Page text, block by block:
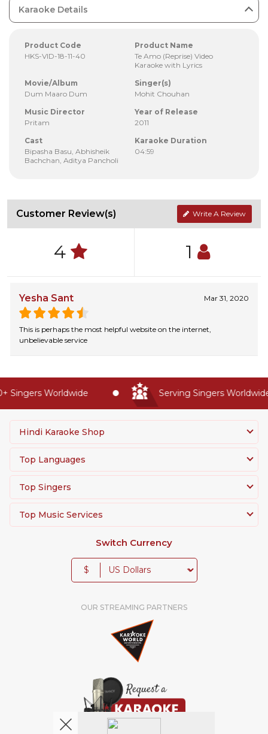
Karaoke Details
Product Code
HKS-VID-18-11-40
Product Name
Te Amo (Reprise) Video
Karaoke with Lyrics
Movie/Album
Dum Maaro Dum
Singer(s)
Mohit Chouhan
Music Director
Pritam
Year of Release
2011
Cast
Bipasha Basu, Abhisheik
Bachchan, Aditya Pancholi
Karaoke Duration
04:59
Customer Review(s) Write A Review
4 1
Yesha Sant Mar 31, 2020
This is perhaps the most helpful website on the internet,
unbelievable service
Worldwide Serving Singers Worldwide
Hindi Karaoke Shop
Top Languages
Top Singers
Top Music Services
Switch Currency
$
OUR STREAMING PARTNERS